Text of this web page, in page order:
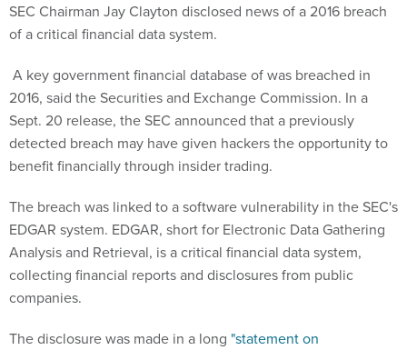
SEC Chairman Jay Clayton disclosed news of a 2016 breach
of a critical financial data system.
A key government financial database of was breached in
2016, said the Securities and Exchange Commission. In a
Sept. 20 release, the SEC announced that a previously
detected breach may have given hackers the opportunity to
benefit financially through insider trading.
The breach was linked to a software vulnerability in the SEC's
EDGAR system. EDGAR, short for Electronic Data Gathering
Analysis and Retrieval, is a critical financial data system,
collecting financial reports and disclosures from public
companies.
The disclosure was made in a long "statement on